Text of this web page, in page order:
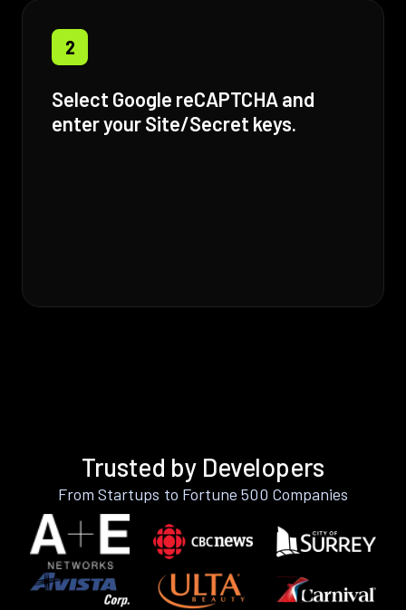
2
Select Google reCAPTCHA and
enter your Site/Secret keys.
Trusted by Developers
From Startups to Fortune 500 Companies